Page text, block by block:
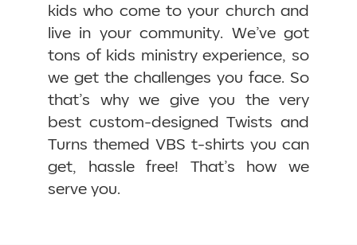
kids who come to your church and
live in your community. We’ve got
tons of kids ministry experience, so
we get the challenges you face. So
that’s why we give you the very
best custom-designed Twists and
Turns themed VBS t-shirts you can
get, hassle free! That’s how we
serve you.